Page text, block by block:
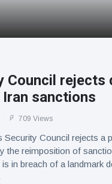
Council rejects
sanctions
709 Views
Security Council rejects a
the reimposition of
in breach of a landmark